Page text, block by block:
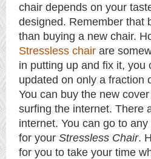
chair depends on your
designed. Remember that
than buying a new chair.
Stressless chair are
in putting up and fix it, you
updated on only a fraction
You can buy the new
surfing the internet. There
internet. You can go to
for your Stressless Chair.
for you to take your time